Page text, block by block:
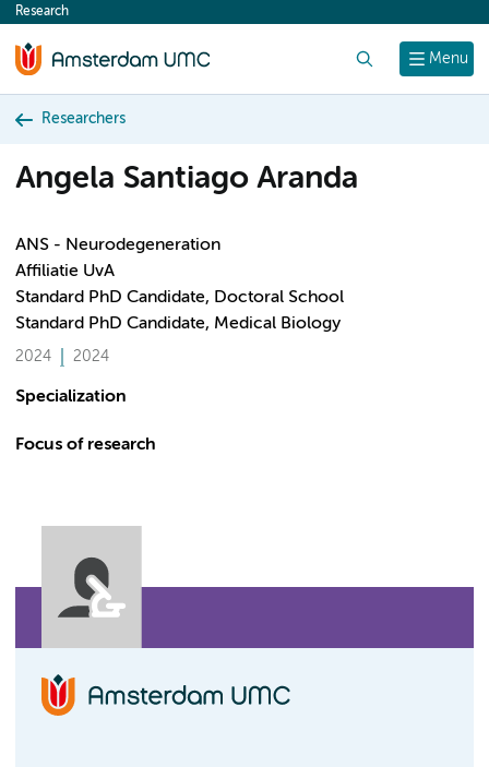
content
Menu
Research
Researchers
Angela Santiago Aranda
ANS - Neurodegeneration
Affiliatie UvA
Standard PhD Candidate, Doctoral School
Standard PhD Candidate, Medical Biology
2024 2024
Specialization
Focus of research